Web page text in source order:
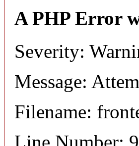
A PHP Error
Severity:
Message:
Filename:
Line Number: